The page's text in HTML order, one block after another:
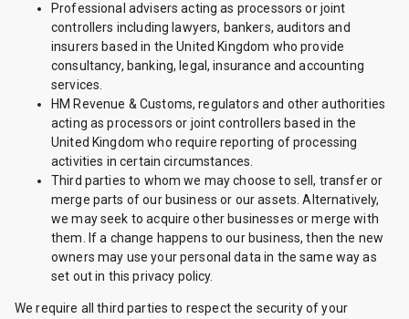
Professional advisers acting as processors or joint
controllers including lawyers, bankers, auditors and
insurers based in the United Kingdom who provide
consultancy, banking, legal, insurance and accounting
services.
HM Revenue & Customs, regulators and other authorities
acting as processors or joint controllers based in the
United Kingdom who require reporting of processing
activities in certain circumstances.
Third parties to whom we may choose to sell, transfer or
merge parts of our business or our assets. Alternatively,
we may seek to acquire other businesses or merge with
them. If a change happens to our business, then the new
owners may use your personal data in the same way as
set out in this privacy policy.
We require all third parties to respect the security of your